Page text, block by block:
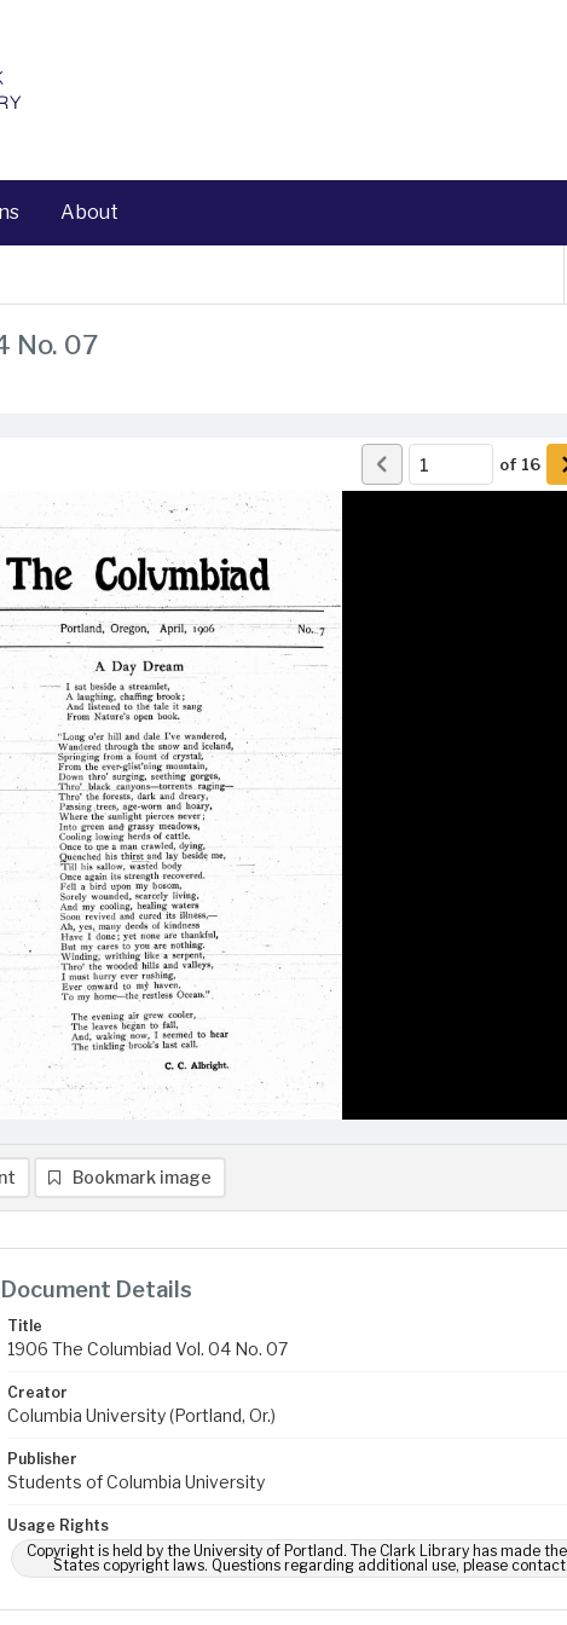
About
No. 07
of 16
Bookmark image
Document Details
Title
1906 The Columbiad Vol. 04 No. 07
Creator
Columbia University (Portland, Or.)
Publisher
Students of Columbia University
Usage Rights
Copyright is held by the University of Portland. The Clark Library has made
States copyright laws. Questions regarding additional use, please